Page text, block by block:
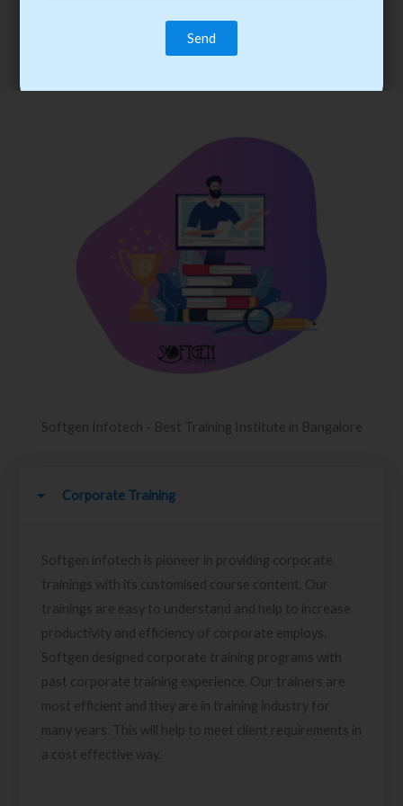
trainee’s career. You become the best practitioner through
best practices with cost-effective training.
Softgen Infotech - Best Training Institute in Bangalore
Corporate Training
Softgen infotech is pioneer in providing corporate
trainings with its customised course content. Our
trainings are easy to understand and help to increase
productivity and efficiency of corporate employs.
Softgen designed corporate training programs with
past corporate training experience. Our trainers are
most efficient and they are in training industry for
many years. This will help to meet client requirements in
a cost effective way.